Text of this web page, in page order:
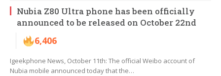
Nubia Z80 Ultra phone has been officially
announced to be released on October 22nd
6,406
Igeekphone News, October 11th: The official Weibo account of
Nubia mobile announced today that the…